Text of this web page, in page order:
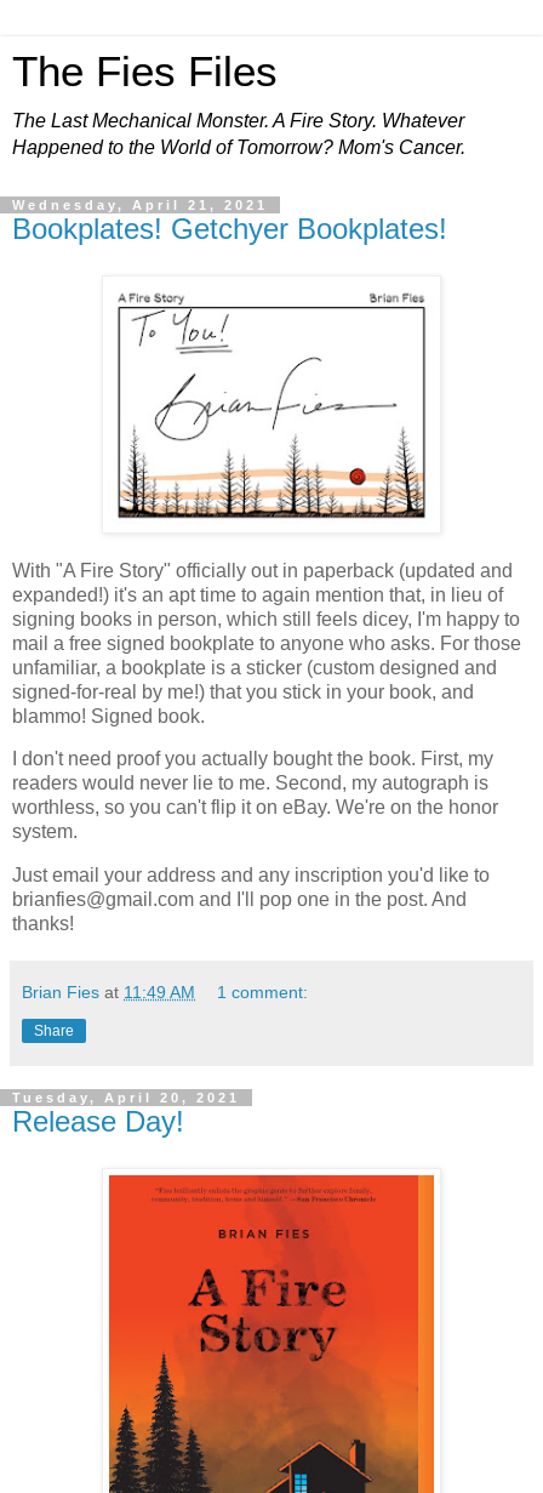
The Fies Files
The Last Mechanical Monster. A Fire Story. Whatever
Happened to the World of Tomorrow? Mom's Cancer.
Wednesday, April 21, 2021
Bookplates! Getchyer Bookplates!
With "A Fire Story" officially out in paperback (updated and
expanded!) it's an apt time to again mention that, in lieu of
signing books in person, which still feels dicey, I'm happy to
mail a free signed bookplate to anyone who asks. For those
unfamiliar, a bookplate is a sticker (custom designed and
signed-for-real by me!) that you stick in your book, and
blammo! Signed book.
I don't need proof you actually bought the book. First, my
readers would never lie to me. Second, my autograph is
worthless, so you can't flip it on eBay. We're on the honor
system.
Just email your address and any inscription you'd like to
brianfies@gmail.com and I'll pop one in the post. And
thanks!
Brian Fies at 11:49 AM 1 comment:
Share
Tuesday, April 20, 2021
Release Day!